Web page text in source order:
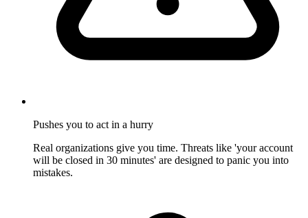
Pushes you to act in a hurry
Real organizations give you time. Threats like 'your account
will be closed in 30 minutes' are designed to panic you into
mistakes.